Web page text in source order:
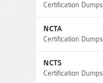
Certification Dumps
NCTA
Certification Dumps
NCTS
Certification Dumps